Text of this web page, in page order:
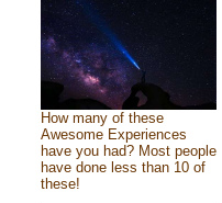
How many of these
Awesome Experiences
have you had? Most people
have done less than 10 of
these!